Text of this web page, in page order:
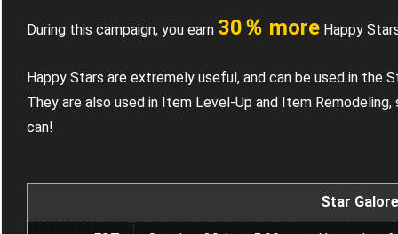
During this campaign, you earn 30％ more Happy
Happy Stars are extremely useful, and can be used in the
They are also used in Item Level-Up and Item
can!
Star